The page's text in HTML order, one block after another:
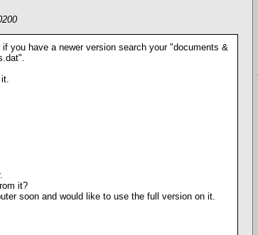
you have a newer version search your "documents &
it?
soon and would like to use the full version on it.